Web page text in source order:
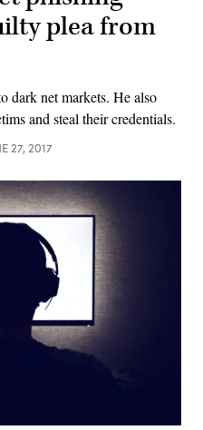
plea from
dark net markets. He also
and steal their credentials.
27, 2017